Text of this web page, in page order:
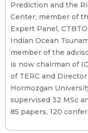
Prediction and the
Center; member of
Expert Panel,
Indian Ocean
member of the
is now chairman of
of TERC and
Hormozgan
supervised 32 MSc
85 papers, 120